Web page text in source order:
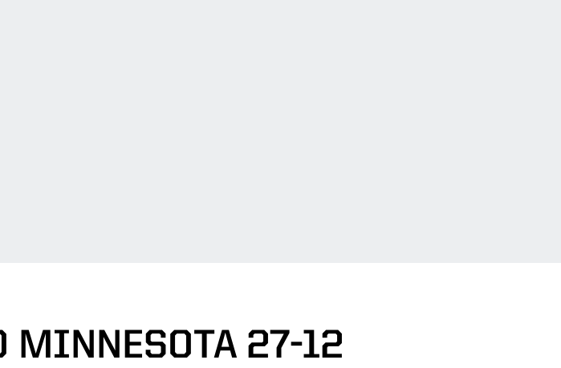
MINNESOTA 27-12